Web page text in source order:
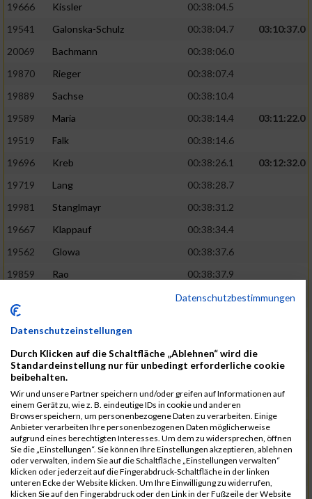
19666
Kissler
00:38:04.5
19541
Galonska-Schulz 00:38:04.7
03:10:37.0
20069
Bachmann
00:38:06.0
19870
Rieger
00:38:07.4
19889
Sachse
00:38:10.4
19589
Maria 00:38:14.4
03:11:22.0
19519
Falk
00:38:14.6
19696
Kreb 00:38:26.1
03:12:32.0
19719
Lang
00:38:28.7
19981
Stanglmayr
00:38:31.2
19667
Klappauf
00:38:34.4
19562
Glowa
00:38:37.6
19859
Rao
00:38:37.9
00:38:47.4
03:14:36.0
19522
20006
Tetzner 00:38:58.9
03:15:16.0
19874
Ritzer
00:39:03.1
19704
Kroll
00:39:05.2
20152
Sprenger
00:39:05.6
20145
Villegas 00:39:05.9
03:15:46.0
Datenschutzbestimmungen
Datenschutzeinstellungen
Durch Klicken auf die Schaltfläche „Ablehnen“ wird die
Standardeinstellung nur für unbedingt erforderliche cookie
beibehalten.
Wir und unsere Partner speichern und/oder greifen auf Informationen auf
einem Gerät zu, wie z. B. eindeutige IDs in cookie und anderen
Browserspeichern, um personenbezogene Daten zu verarbeiten. Einige
Anbieter verarbeiten Ihre personenbezogenen Daten möglicherweise
aufgrund eines berechtigten Interesses. Um dem zu widersprechen, öffnen
Sie die „Einstellungen“. Sie können Ihre Einstellungen akzeptieren, ablehnen
oder verwalten, indem Sie auf die Schaltfläche „Einstellungen verwalten“
klicken oder jederzeit auf die Fingerabdruck-Schaltfläche in der linken
unteren Ecke der Website klicken. Um Ihre Einwilligung zu widerrufen,
klicken Sie auf den Fingerabdruck oder den Link in der Fußzeile der Website